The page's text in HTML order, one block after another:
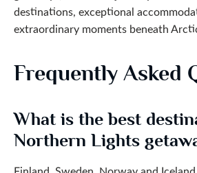
destinations, exceptional
extraordinary moments beneath
Frequently Asked
What is the best
Northern Lights